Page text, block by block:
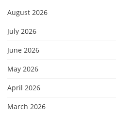
August 2026
July 2026
June 2026
May 2026
April 2026
March 2026